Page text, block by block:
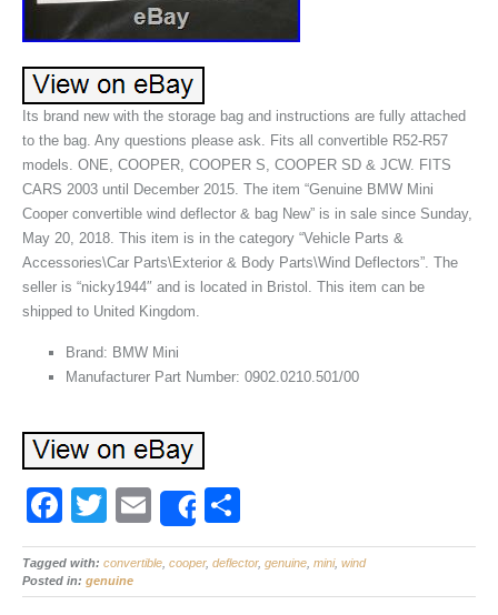
Its brand new with the storage bag and instructions are fully attached
to the bag. Any questions please ask. Fits all convertible R52-R57
models. ONE, COOPER, COOPER S, COOPER SD & JCW. FITS
CARS 2003 until December 2015. The item “Genuine BMW Mini
Cooper convertible wind deflector & bag New” is in sale since Sunday,
May 20, 2018. This item is in the category “Vehicle Parts &
Accessories\Car Parts\Exterior & Body Parts\Wind Deflectors”. The
seller is “nicky1944″ and is located in Bristol. This item can be
shipped to United Kingdom.
Brand: BMW Mini
Manufacturer Part Number: 0902.0210.501/00
F
a
c
T
wi
tt
E
m
ail
Share
h
ar
Tagged with: convertible cooper, deflector, genuine mini, wind
Posted in: genuine